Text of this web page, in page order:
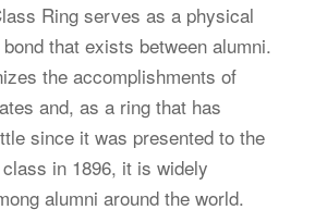
Ring serves as a physical
that exists between alumni.
the accomplishments of
and, as a ring that has
since it was presented to the
in 1896, it is widely
alumni around the world.